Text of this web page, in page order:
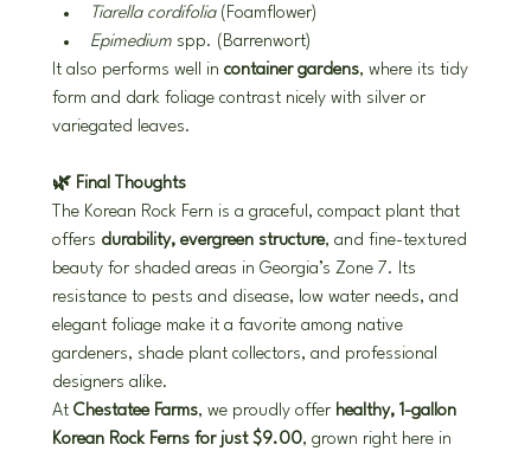
Tiarella cordifolia (Foamflower)
Epimedium spp. (Barrenwort)
It also performs well in container gardens, where its tidy
form and dark foliage contrast nicely with silver or
variegated leaves.
🌿 Final Thoughts
The Korean Rock Fern is a graceful, compact plant that
offers durability, evergreen structure, and fine-textured
beauty for shaded areas in Georgia’s Zone 7. Its
resistance to pests and disease, low water needs, and
elegant foliage make it a favorite among native
gardeners, shade plant collectors, and professional
designers alike.
At Chestatee Farms, we proudly offer healthy, 1-gallon
Korean Rock Ferns for just $9.00, grown right here in